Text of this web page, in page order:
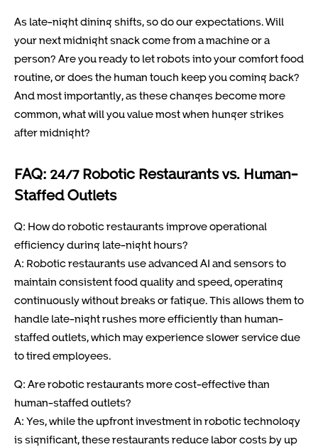
As late-night dining shifts, so do our expectations. Will
your next midnight snack come from a machine or a
person? Are you ready to let robots into your comfort food
routine, or does the human touch keep you coming back?
And most importantly, as these changes become more
common, what will you value most when hunger strikes
after midnight?
FAQ: 24/7 Robotic Restaurants vs. Human-
Staffed Outlets
Q: How do robotic restaurants improve operational
efficiency during late-night hours?
A: Robotic restaurants use advanced AI and sensors to
maintain consistent food quality and speed, operating
continuously without breaks or fatigue. This allows them to
handle late-night rushes more efficiently than human-
staffed outlets, which may experience slower service due
to tired employees.
Q: Are robotic restaurants more cost-effective than
human-staffed outlets?
A: Yes, while the upfront investment in robotic technology
is significant, these restaurants reduce labor costs by up